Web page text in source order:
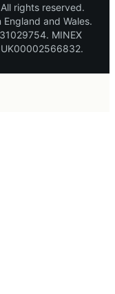
All rights reserved.
and Wales.
MINEX